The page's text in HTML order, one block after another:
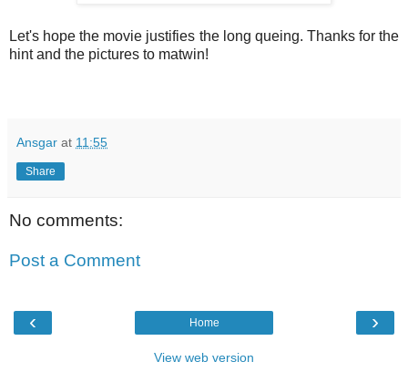
Let's hope the movie justifies the long queing. Thanks for the
hint and the pictures to matwin!
Ansgar at 11:55
Share
No comments:
Post a Comment
‹ ›
Home
View web version